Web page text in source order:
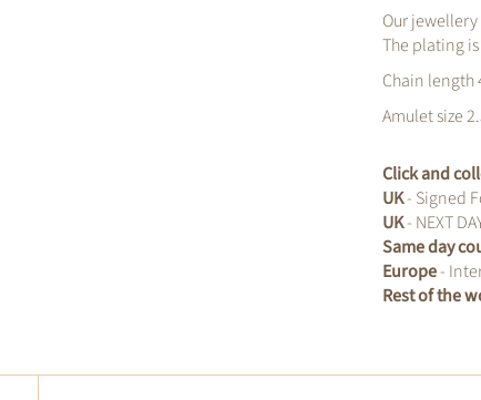
Our
The plating
Chain length
Amulet size
Click and
UK- Signed
UK- NEXT
Same day
Europe-
Rest of the